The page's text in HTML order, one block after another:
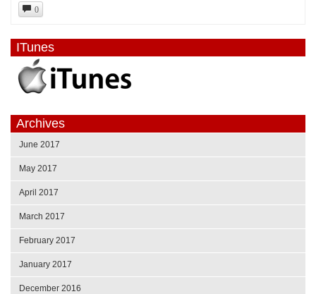
0
ITunes
Archives
June 2017
May 2017
April 2017
March 2017
February 2017
January 2017
December 2016